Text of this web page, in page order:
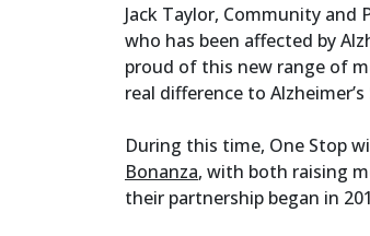
Jack Taylor, Community
who has been affected by
proud of this new range of
real difference to Alzheimer’s
During this time, One Stop
Bonanza, with both raising
their partnership began in